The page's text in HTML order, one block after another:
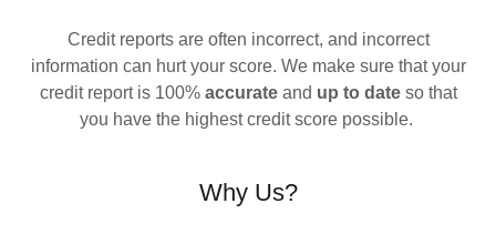
Credit reports are often incorrect, and incorrect
information can hurt your score. We make sure that your
credit report is 100% accurateand up to dateso that
you have the highest credit score possible.
Why Us?